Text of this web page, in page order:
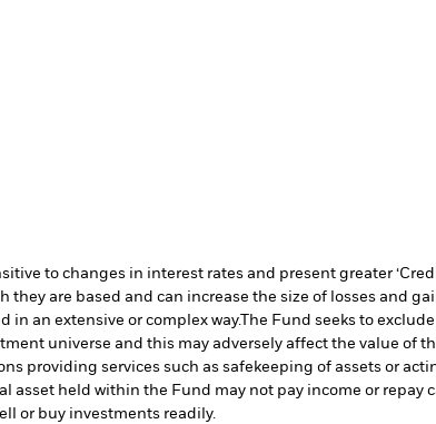
to changes in interest rates and present greater
they are based and can increase the size of losses and
in an extensive or complex way.The Fund seeks to
universe and this may adversely affect the value of
providing services such as safekeeping of assets or
asset held within the Fund may not pay income or repay
or buy investments readily.